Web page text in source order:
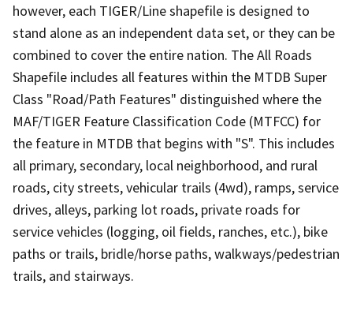
however, each TIGER/Line shapefile is designed to
stand alone as an independent data set, or they can be
combined to cover the entire nation. The All Roads
Shapefile includes all features within the MTDB Super
Class "Road/Path Features" distinguished where the
MAF/TIGER Feature Classification Code (MTFCC) for
the feature in MTDB that begins with "S". This includes
all primary, secondary, local neighborhood, and rural
roads, city streets, vehicular trails (4wd), ramps, service
drives, alleys, parking lot roads, private roads for
service vehicles (logging, oil fields, ranches, etc.), bike
paths or trails, bridle/horse paths, walkways/pedestrian
trails, and stairways.